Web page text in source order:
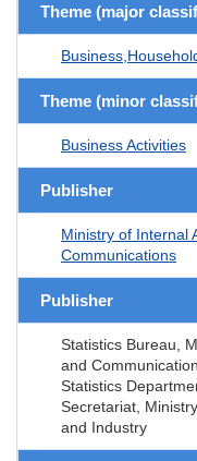
Theme (major
Theme (minor
Business Activities
Publisher
Ministry of Internal
Communications
Publisher
Statistics Bureau,
and
Statistics
Secretariat,
and Industry